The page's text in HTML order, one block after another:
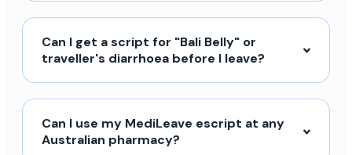
Can I get a script for "Bali Belly" or
traveller's diarrhoea before I leave?
Can I use my MediLeave escript at any
Australian pharmacy?